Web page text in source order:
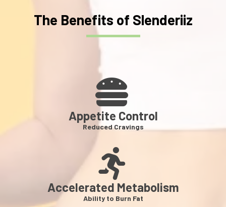
The Benefits of Slenderiiz
Appetite Control
Reduced Cravings
Accelerated Metabolism
Ability to Burn Fat